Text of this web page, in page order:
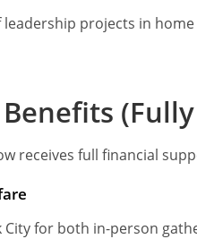
projects in
receives full financial
City for both in-person